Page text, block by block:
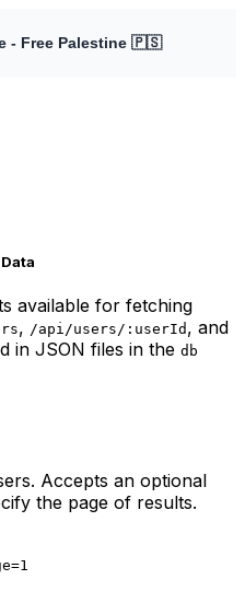
- Free Palestine 🇵🇸
available for fetching
, /api/users/:userId , and
in JSON files in the db
Accepts an optional
the page of results.